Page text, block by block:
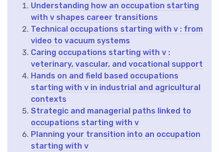
Understanding how an occupation starting
with v shapes career transitions
Technical occupations starting with v : from
video to vacuum systems
Caring occupations starting with v :
veterinary, vascular, and vocational support
Hands on and field based occupations
starting with v in industrial and agricultural
contexts
Strategic and managerial paths linked to
occupations starting with v
Planning your transition into an occupation
starting with v